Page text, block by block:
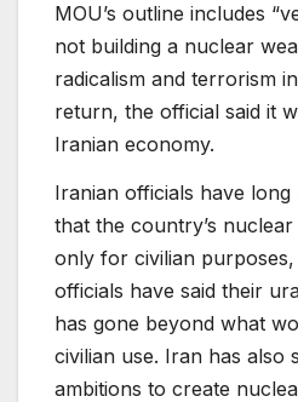
MOU’s outline includes
not building a nuclear
radicalism and terrorism
return, the official said it
Iranian economy.
Iranian officials have
that the country’s
only for civilian
officials have said their
has gone beyond what
civilian use. Iran has also
ambitions to create